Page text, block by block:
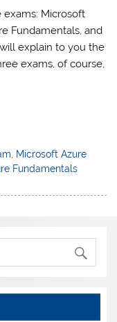
Microsoft
Fundamentals, and
explain to you the
exams, of course,
Microsoft Azure
Fundamentals